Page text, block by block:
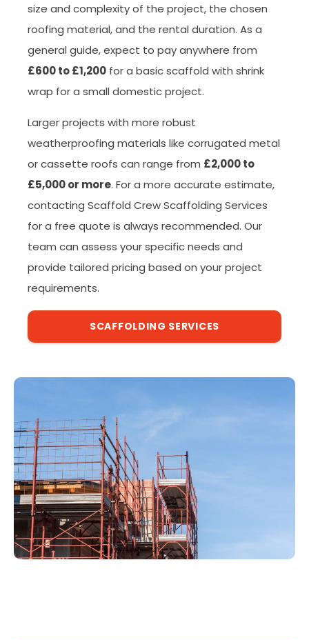
size and complexity of the project, the chosen
roofing material, and the rental duration. As a
general guide, expect to pay anywhere from
£600 to £1,200 for a basic scaffold with shrink
wrap for a small domestic project.
Larger projects with more robust
weatherproofing materials like corrugated metal
or cassette roofs can range from £2,000 to
£5,000 or more. For a more accurate estimate,
contacting Scaffold Crew Scaffolding Services
for a free quote is always recommended. Our
team can assess your specific needs and
provide tailored pricing based on your project
requirements.
SCAFFOLDING SERVICES